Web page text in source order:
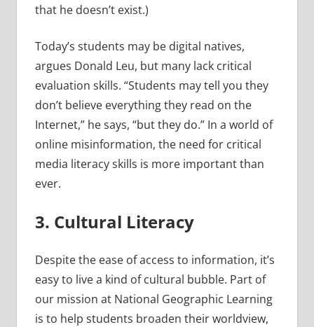
that he doesn’t exist.)
Today’s students may be digital natives,
argues Donald Leu, but many lack critical
evaluation skills. “Students may tell you they
don’t believe everything they read on the
Internet,” he says, “but they do.” In a world of
online misinformation, the need for critical
media literacy skills is more important than
ever.
3. Cultural Literacy
Despite the ease of access to information, it’s
easy to live a kind of cultural bubble. Part of
our mission at National Geographic Learning
is to help students broaden their worldview,